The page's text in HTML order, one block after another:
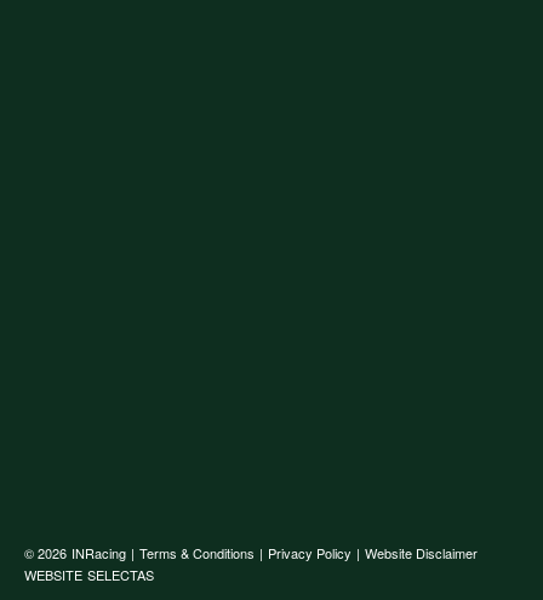
© 2026 INRacing | Terms & Conditions | Privacy Policy | Website Disclaimer
WEBSITE SELECTAS